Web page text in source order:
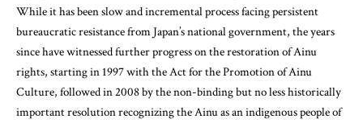
While it has been slow and incremental process facing persistent
bureaucratic resistance from Japan’s national government, the years
since have witnessedfurther progress on the restoration of Ainu
rights, starting in 1997 with the Act for the Promotion of Ainu
Culture, followed in 2008 by the non-binding but no less historically
important resolution recognizing the Ainu as an indigenous people of